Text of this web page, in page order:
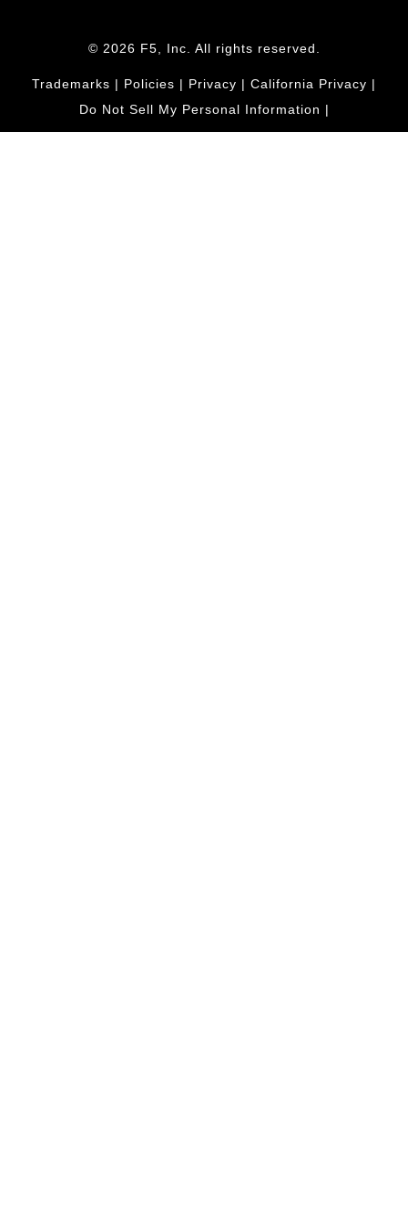
© 2026 F5, Inc. All rights reserved.
Trademarks | Policies | Privacy | California Privacy |
Do Not Sell My Personal Information |